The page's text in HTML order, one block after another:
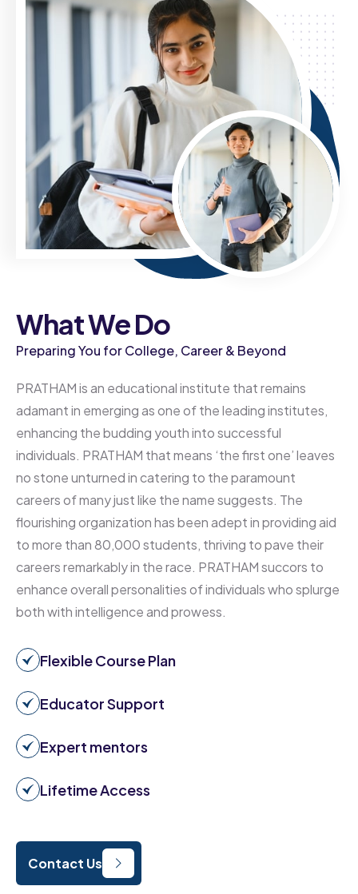
What We Do
Preparing You for College, Career & Beyond
PRATHAM is an educational institute that remains
adamant in emerging as one of the leading institutes,
enhancing the budding youth into successful
individuals. PRATHAM that means ‘the first one’ leaves
no stone unturned in catering to the paramount
careers of many just like the name suggests. The
flourishing organization has been adept in providing aid
to more than 80,000 students, thriving to pave their
careers remarkably in the race. PRATHAM succors to
enhance overall personalities of individuals who splurge
both with intelligence and prowess.
Flexible Course Plan
Educator Support
Expert mentors
Lifetime Access
Contact Us